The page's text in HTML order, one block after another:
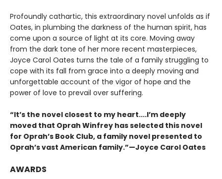
Profoundly cathartic, this extraordinary novel unfolds as if
Oates, in plumbing the darkness of the human spirit, has
come upon a source of light at its core. Moving away
from the dark tone of her more recent masterpieces,
Joyce Carol Oates turns the tale of a family struggling to
cope with its fall from grace into a deeply moving and
unforgettable account of the vigor of hope and the
power of love to prevail over suffering.
“It’s the novel closest to my heart....I’m deeply
moved that Oprah Winfrey has selected this novel
for Oprah’s Book Club, a family novel presented to
Oprah’s vast American family.”—Joyce Carol Oates
AWARDS